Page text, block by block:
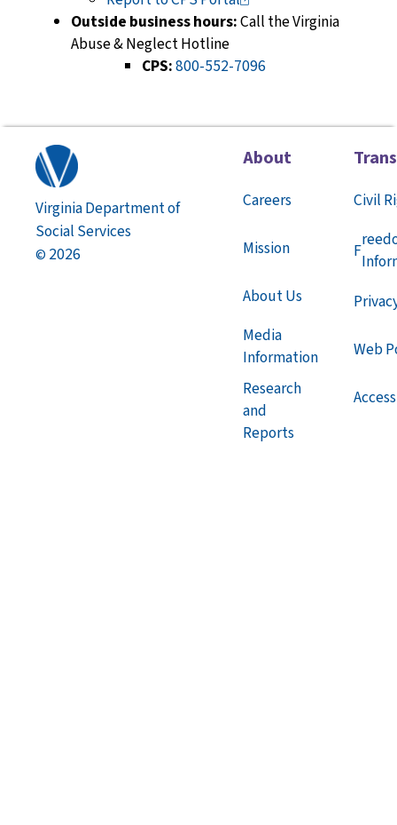
Outside business hours:Call the Virginia
Abuse & Neglect Hotline
CPS:800-552-7096
Virginia Department of
Social Services
© 2026
About
Careers
Mission
About Us
Media
Information
Research
and
Reports
Civil
F
Web